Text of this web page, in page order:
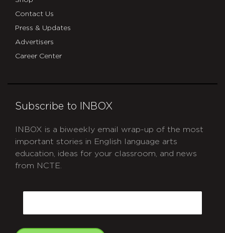
Contact Us
Press & Updates
Advertisers
Career Center
Subscribe to INBOX
INBOX is a biweekly email wrap-up of the most
important stories in English language arts
education, ideas for your classroom, and news
from NCTE.